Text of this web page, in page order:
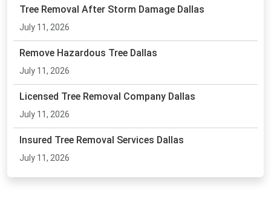
Tree Removal After Storm Damage Dallas
July 11, 2026
Remove Hazardous Tree Dallas
July 11, 2026
Licensed Tree Removal Company Dallas
July 11, 2026
Insured Tree Removal Services Dallas
July 11, 2026